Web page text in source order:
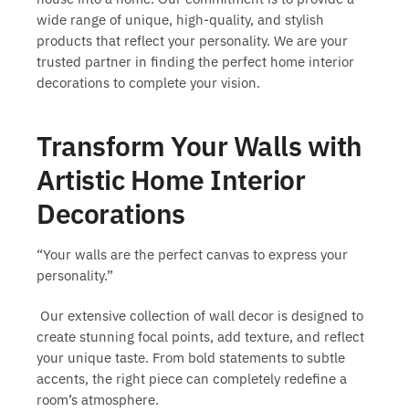
wide range of unique, high-quality, and stylish
products that reflect your personality. We are your
trusted partner in finding the perfect home interior
decorations to complete your vision.
Transform Your Walls with
Artistic Home Interior
Decorations
“Your walls are the perfect canvas to express your
personality.”
Our extensive collection of wall decor is designed to
create stunning focal points, add texture, and reflect
your unique taste. From bold statements to subtle
accents, the right piece can completely redefine a
room’s atmosphere.